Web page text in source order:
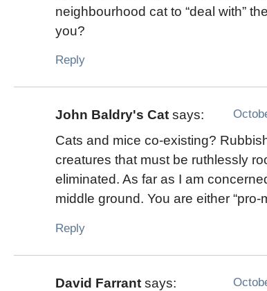
neighbourhood cat to “deal with”
you?
Reply
John Baldry's Cat says:
Cats and mice co-existing?
creatures that must be ruthlessly
eliminated. As far as I am
middle ground. You are either “pro-
Reply
David Farrant says: